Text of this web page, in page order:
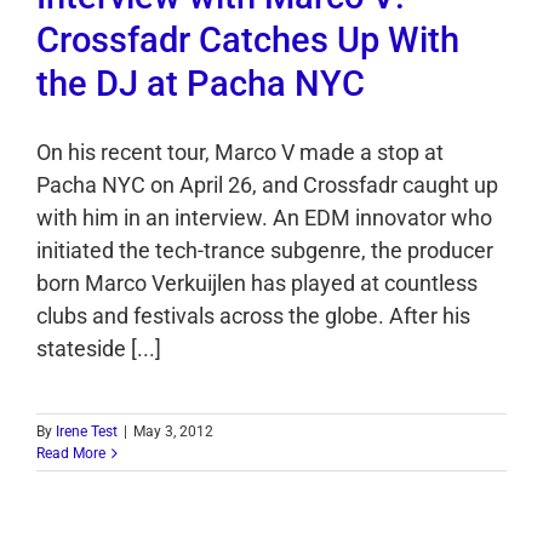
Crossfadr Catches Up With
the DJ at Pacha NYC
On his recent tour, Marco V made a stop at
Pacha NYC on April 26, and Crossfadr caught up
with him in an interview. An EDM innovator who
initiated the tech-trance subgenre, the producer
born Marco Verkuijlen has played at countless
clubs and festivals across the globe. After his
stateside [...]
By Irene Test
May 3, 2012
Read More